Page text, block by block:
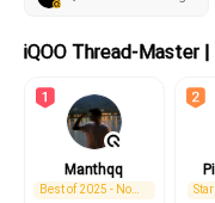
iQOO15R
iQOO Thread-Master
Manthqq